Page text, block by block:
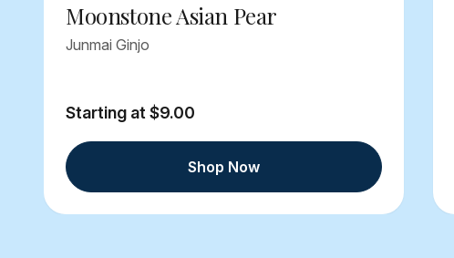
Moonstone Asian Pear
Junmai Ginjo
Starting at $9.00
Shop Now